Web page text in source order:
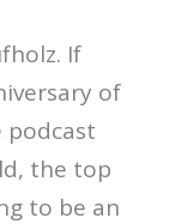
If
of
podcast
the top
to be an